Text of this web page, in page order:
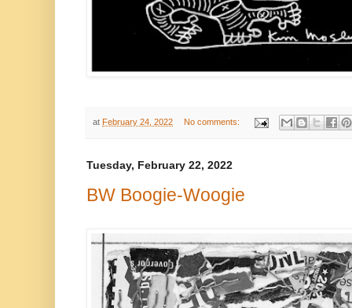
at February 24, 2022 No comments:
Tuesday, February 22, 2022
BW Boogie-Woogie